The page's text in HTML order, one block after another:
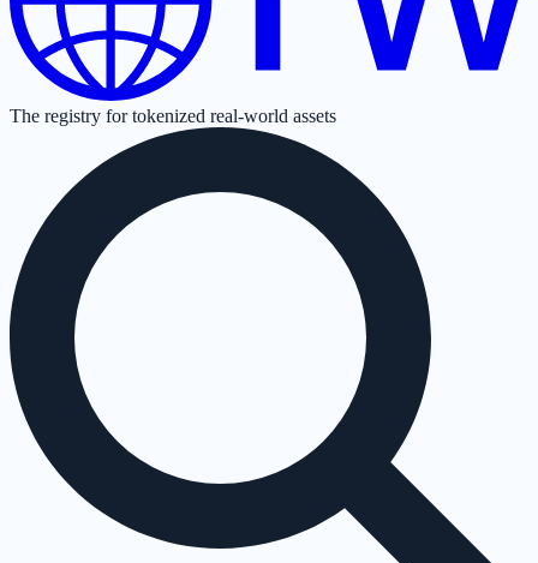
The registry for tokenized real-world assets